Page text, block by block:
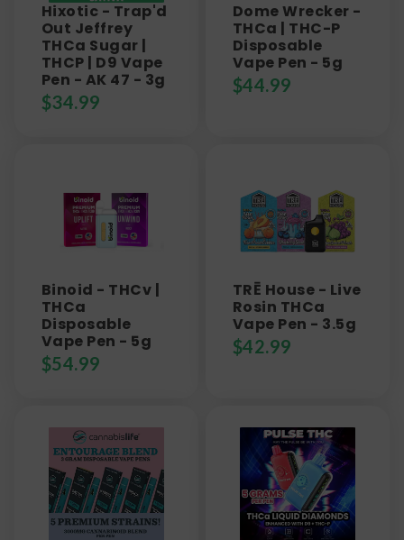
Hixotic - Trap'd
Out Jeffrey
THCa Sugar |
THCP | D9 Vape
Pen - AK 47 - 3g
$34.99
Dome Wrecker -
THCa | THC-P
Disposable
Vape Pen - 5g
$44.99
Binoid - THCv |
THCa
Disposable
Vape Pen - 5g
$54.99
TRĒ House - Live
Rosin THCa
Vape Pen - 3.5g
$42.99